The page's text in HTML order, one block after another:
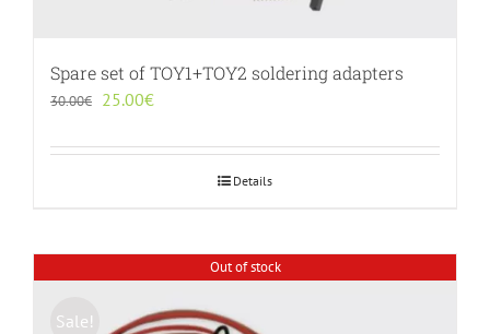
Spare set of TOY1+TOY2 soldering adapters
30.00€ Original
was:
25.00€
is:
Details
Out of stock
Sale!